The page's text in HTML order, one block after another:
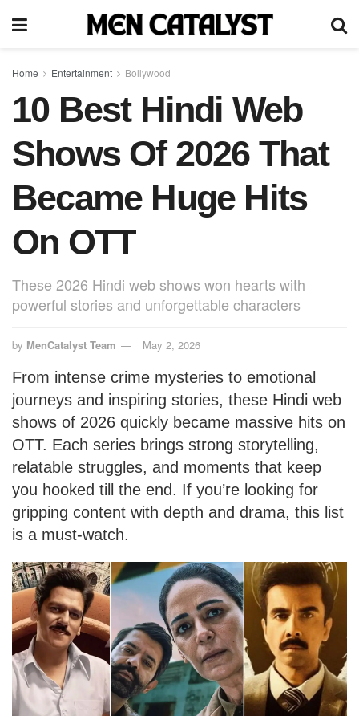
Home Entertainment Bollywood
10 Best Hindi Web
Shows Of 2026 That
Became Huge Hits
On OTT
These 2026 Hindi web shows won hearts with
powerful stories and unforgettable characters
by MenCatalyst Team May 2, 2026
From intense crime mysteries to emotional
journeys and inspiring stories, these Hindi web
shows of 2026 quickly became massive hits on
OTT. Each series brings strong storytelling,
relatable struggles, and moments that keep
you hooked till the end. If you’re looking for
gripping content with depth and drama, this list
is a must-watch.